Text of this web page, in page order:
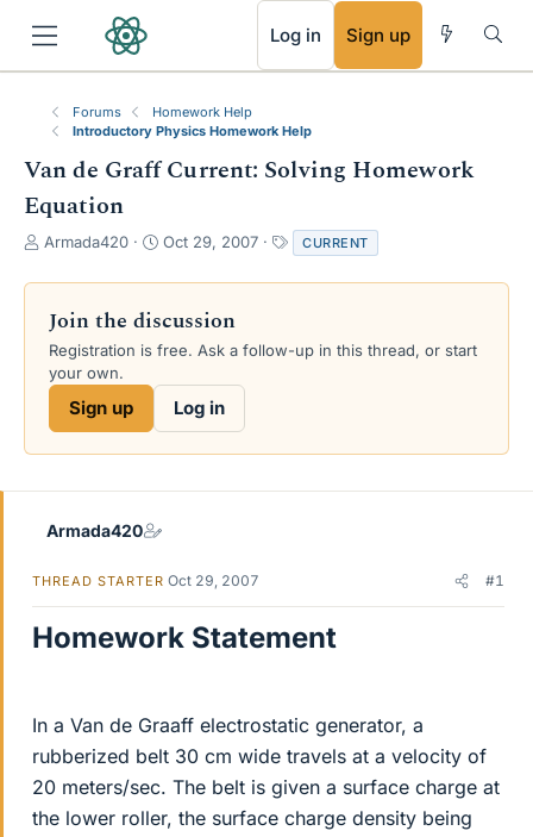
Log in Sign up
Forums
Homework Help
Introductory Physics Homework Help
Van de Graff Current: Solving Homework
Equation
T
r
a
d
s
e
Armada420
S
a
t
d
Oct 29, 2007
a
g
CURRENT
Join the discussion
Registration is free. Ask a follow-up in this thread, or start
your own.
Sign up Log in
Armada420
THREAD STARTER Oct 29, 2007 #1
Homework Statement
In a Van de Graaff electrostatic generator, a
rubberized belt 30 cm wide travels at a velocity of
20 meters/sec. The belt is given a surface charge at
the lower roller, the surface charge density being
RSS